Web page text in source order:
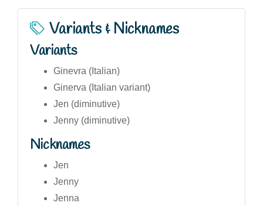
Variants & Nicknames
Variants
Ginevra (Italian)
Ginerva (Italian variant)
Jen (diminutive)
Jenny (diminutive)
Nicknames
Jen
Jenny
Jenna